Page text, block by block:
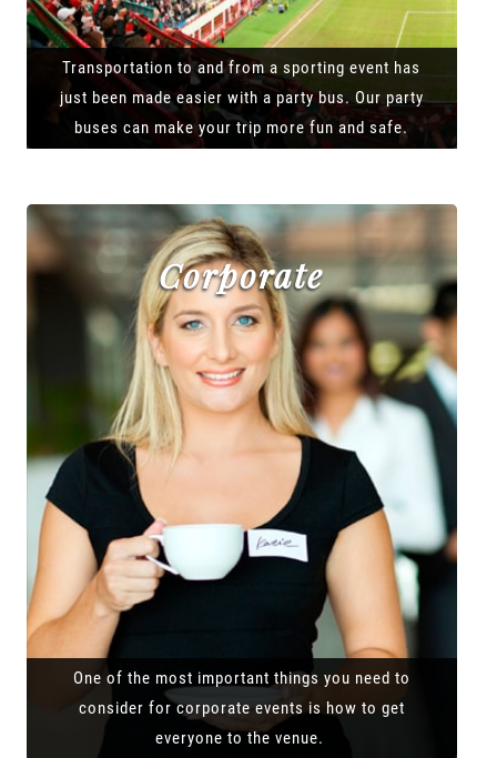
Transportation to and from a sporting event has
just been made easier with a party bus. Our party
buses can make your trip more fun and safe.
Corporate
One of the most important things you need to
consider for corporate events is how to get
everyone to the venue.